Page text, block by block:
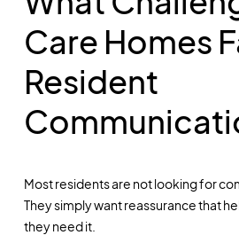
Care Homes
Resident
Most residents are not looking for
They simply want reassurance that
they need it.